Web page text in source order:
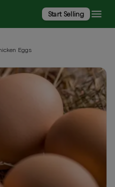
Start Selling
Eggs